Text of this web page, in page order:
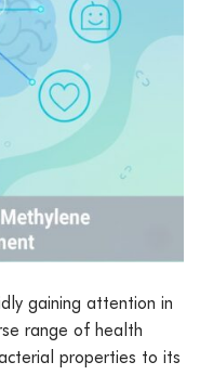
gaining attention in
range of health
properties to its